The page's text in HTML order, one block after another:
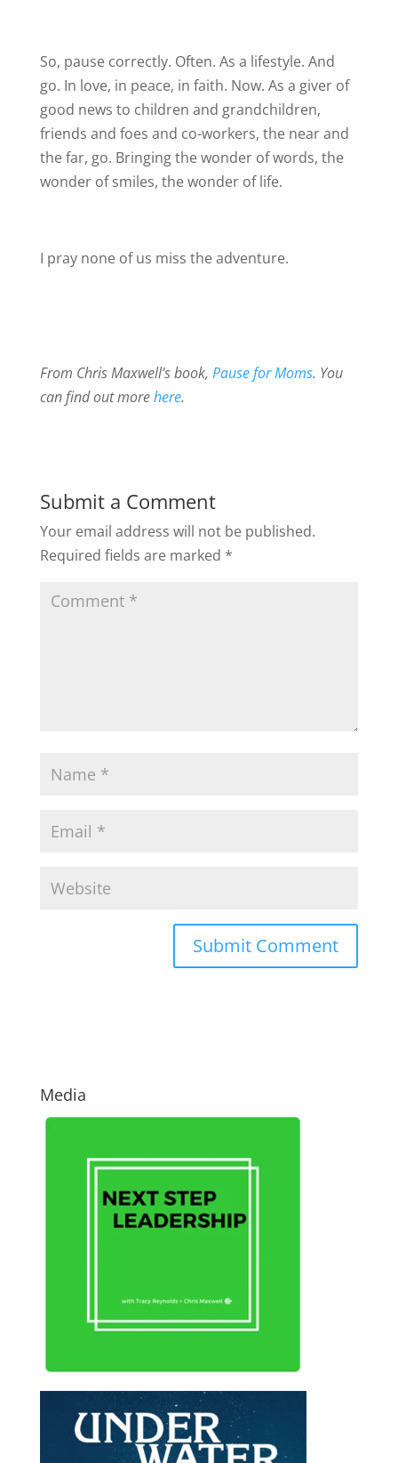
So, pause correctly. Often. As a lifestyle. And
go. In love, in peace, in faith. Now. As a giver of
good news to children and grandchildren,
friends and foes and co-workers, the near and
the far, go. Bringing the wonder of words, the
wonder of smiles, the wonder of life.
I pray none of us miss the adventure.
From Chris Maxwell’s book, Pause for Moms. You
can find out morehere.
Submit a Comment
Your email address will not be published.
Required fields are marked *
Media